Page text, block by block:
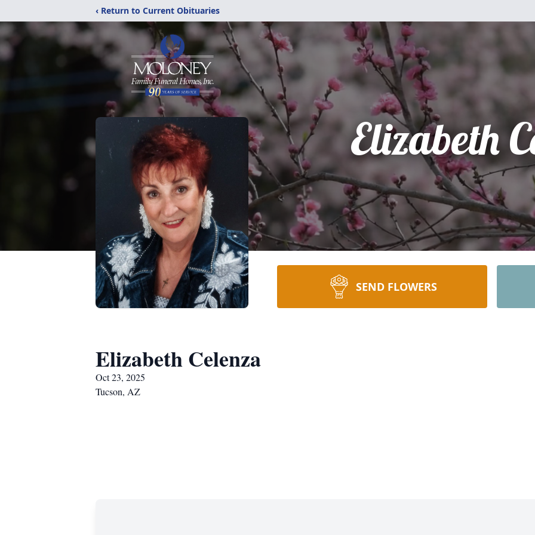
‹ Return to Current Obituaries
Elizabeth
SEND FLOWERS
Elizabeth Celenza
Oct 23, 2025
Tucson, AZ